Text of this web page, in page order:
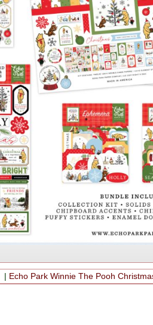
| Echo Park Winnie The Pooh